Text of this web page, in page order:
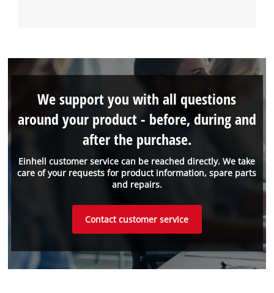
Einhell customer service can be reached directly. We take
care of your requests for product information, spare parts
and repairs.
We support you with all questions
around your product - before, during and
after the purchase.
Contact customer service